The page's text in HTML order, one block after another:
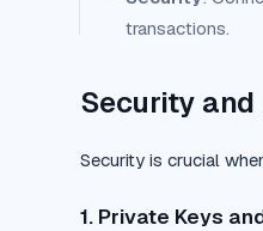
transactions.
Security
Security is crucial
1. Private Keys